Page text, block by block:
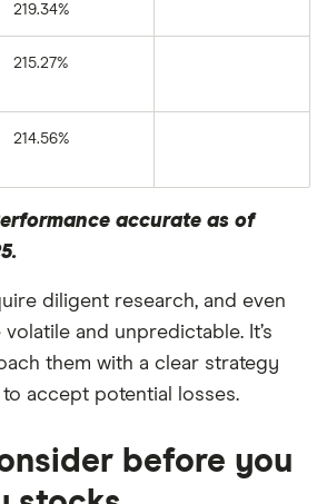
219.34%
215.27%
214.56%
accurate as of
diligent research, and even
and unpredictable. It’s
them with a clear strategy
accept potential losses.
before you